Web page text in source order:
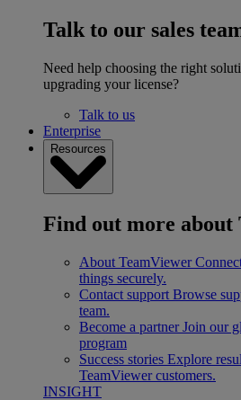
Talk to our sales
Need help choosing the right
upgrading your license?
Talk to us
Enterprise
Resources
Find out more about
About TeamViewer
things securely.
Contact support Browse
team.
Become a partner Join our
program
Success stories Explore
TeamViewer customers.
INSIGHT